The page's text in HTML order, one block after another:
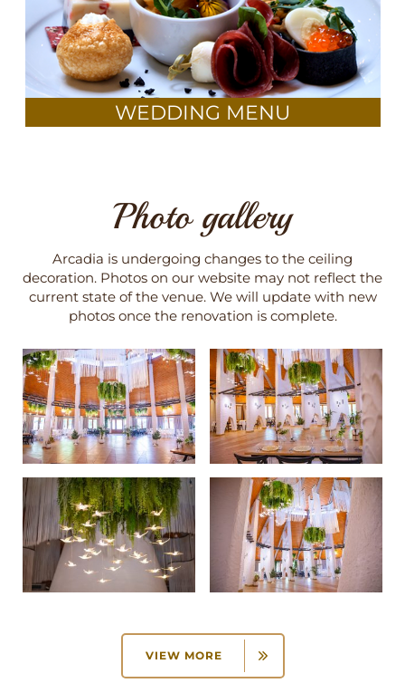
WEDDING MENU
Photo gallery
Arcadia is undergoing changes to the ceiling
decoration. Photos on our website may not reflect the
current state of the venue. We will update with new
photos once the renovation is complete.
VIEW MORE